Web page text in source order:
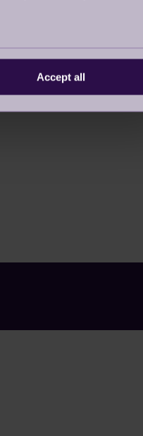
Accept all